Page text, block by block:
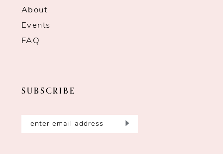
About
Events
FAQ
SUBSCRIBE